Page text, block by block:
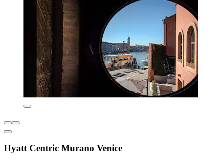
Hyatt Centric Murano Venice